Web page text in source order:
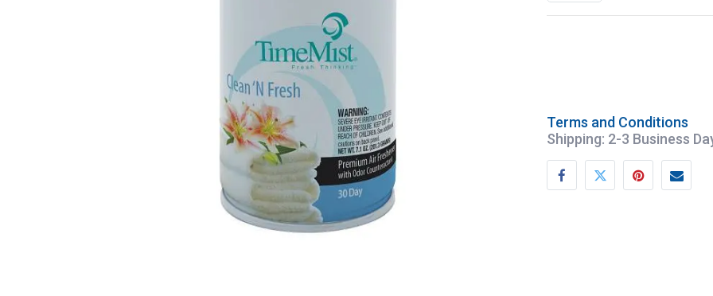
Terms and Conditions
Shipping: 2-3 Business